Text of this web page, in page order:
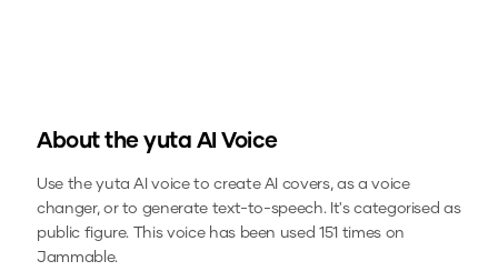
About the yuta AI Voice
Use theyuta AI voice to create AI covers, as a voice
changer, or to generate text-to-speech.It's categorised as
public figure. This voice has been used 151 times on
Jammable.